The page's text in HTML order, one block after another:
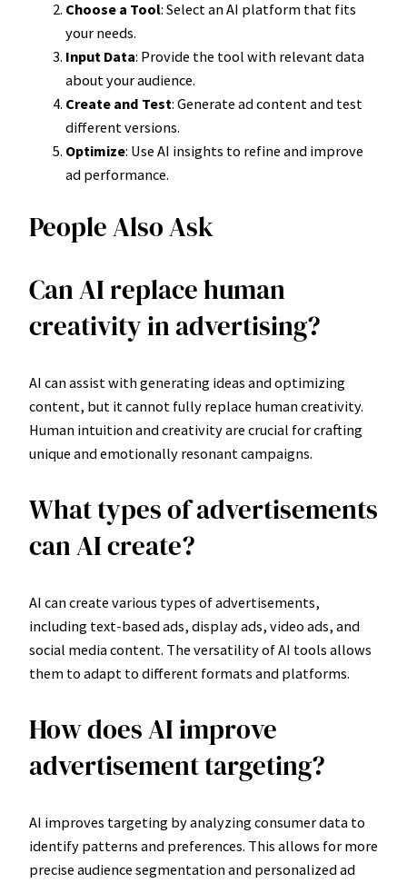
Choose a Tool: Select an AI platform that fits
your needs.
Input Data: Provide the tool with relevant data
about your audience.
Create and Test: Generate ad content and test
different versions.
Optimize: Use AI insights to refine and improve
ad performance.
People Also Ask
Can AI replace human
creativity in advertising?
AI can assist with generating ideas and optimizing
content, but it cannot fully replace human creativity.
Human intuition and creativity are crucial for crafting
unique and emotionally resonant campaigns.
What types of advertisements
can AI create?
AI can create various types of advertisements,
including text-based ads, display ads, video ads, and
social media content. The versatility of AI tools allows
them to adapt to different formats and platforms.
How does AI improve
advertisement targeting?
AI improves targeting by analyzing consumer data to
identify patterns and preferences. This allows for more
precise audience segmentation and personalized ad